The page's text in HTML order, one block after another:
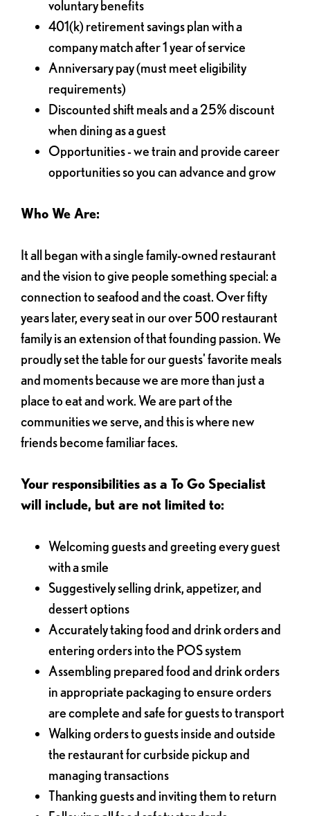
voluntary benefits
401(k) retirement savings plan with a
company match after 1 year of service
Anniversary pay (must meet eligibility
requirements)
Discounted shift meals and a 25% discount
when dining as a guest
Opportunities - we train and provide career
opportunities so you can advance and grow
Who We Are:
It all began with a single family-owned restaurant
and the vision to give people something special: a
connection to seafood and the coast. Over fifty
years later, every seat in our over 500 restaurant
family is an extension of that founding passion. We
proudly set the table for our guests' favorite meals
and moments because we are more than just a
place to eat and work. We are part of the
communities we serve, and this is where new
friends become familiar faces.
Your responsibilities as a To Go Specialist
will include, but are not limited to:
Welcoming guests and greeting every guest
with a smile
Suggestively selling drink, appetizer, and
dessert options
Accurately taking food and drink orders and
entering orders into the POS system
Assembling prepared food and drink orders
in appropriate packaging to ensure orders
are complete and safe for guests to transport
Walking orders to guests inside and outside
the restaurant for curbside pickup and
managing transactions
Thanking guests and inviting them to return